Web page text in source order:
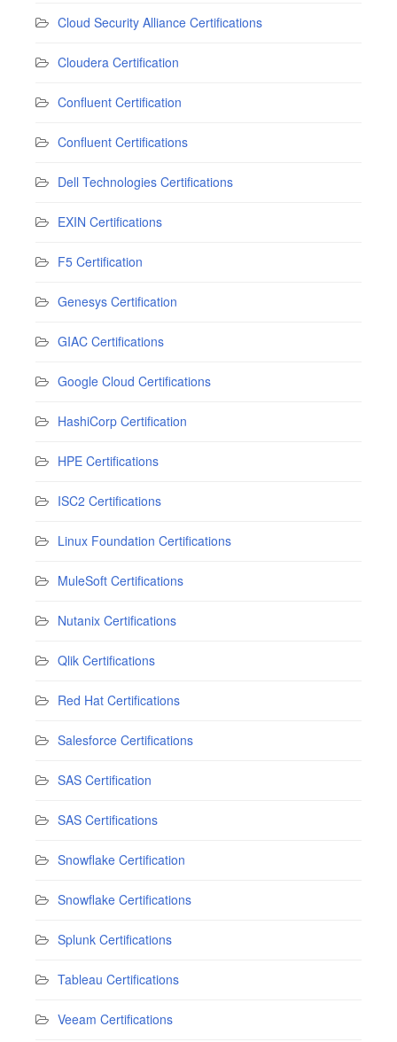
Cloud Security Alliance Certifications
Cloudera Certification
Confluent Certification
Confluent Certifications
Dell Technologies Certifications
EXIN Certifications
F5 Certification
Genesys Certification
GIAC Certifications
Google Cloud Certifications
HashiCorp Certification
HPE Certifications
ISC2 Certifications
Linux Foundation Certifications
MuleSoft Certifications
Nutanix Certifications
Qlik Certifications
Red Hat Certifications
Salesforce Certifications
SAS Certification
SAS Certifications
Snowflake Certification
Snowflake Certifications
Splunk Certifications
Tableau Certifications
Veeam Certifications